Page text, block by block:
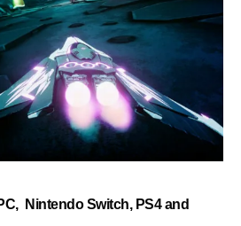
Nintendo Switch, PS4 and